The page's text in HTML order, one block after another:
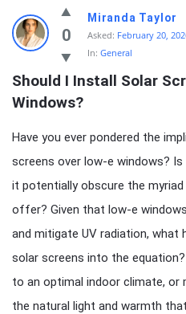
knowledgesutra.com
Latest
Questions
0
Miranda Taylor
Asked: February 20,
In: General
Should I Install Solar
Windows?
Have you ever pondered the
screens over low-e windows?
it potentially obscure the
offer? Given that low-e
and mitigate UV radiation, what
solar screens into the
to an optimal indoor climate, or
the natural light and warmth